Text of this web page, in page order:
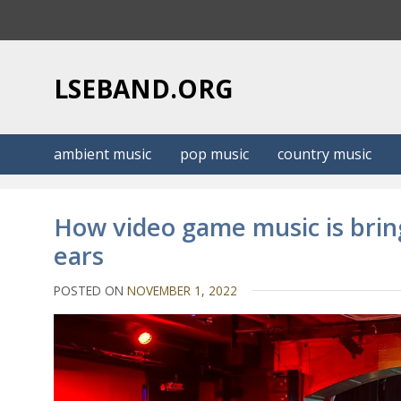
LSEBAND.ORG
ambient music pop music country music
How video game music is
ears
POSTED ONNOVEMBER 1, 2022